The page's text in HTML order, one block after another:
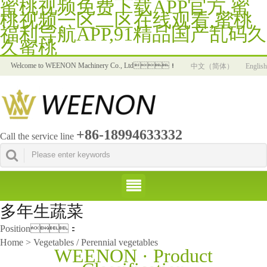
蜜桃视频免费下载APP官方,蜜
桃视频一区二区在线观看,蜜桃
福利导航APP,91精品国产乱码久
久蜜桃
Welcome to WEENON Machinery Co., Ltd！ English
中文（简体）
Call the service line +86-18994633332
多年生蔬菜
Position：
Home > Vegetables / Perennial vegetables
WEENON · Product